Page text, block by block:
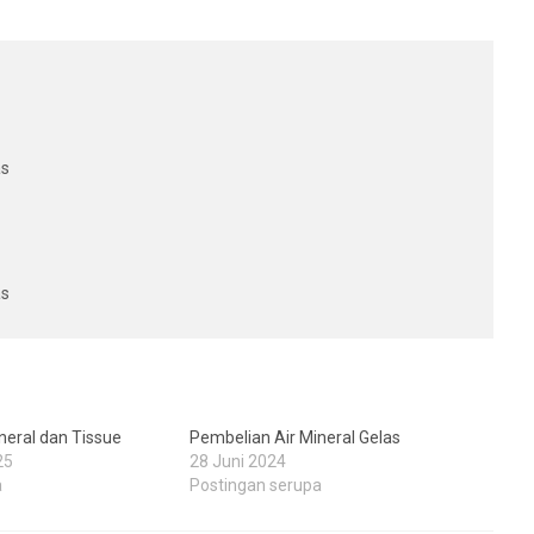
dan Tissue
Pembelian Air Mineral Gelas
28 Juni 2024
Postingan serupa